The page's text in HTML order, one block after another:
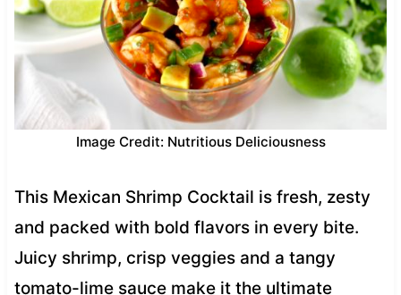
Image Credit: Nutritious Deliciousness
This Mexican Shrimp Cocktail is fresh, zesty
and packed with bold flavors in every bite.
Juicy shrimp, crisp veggies and a tangy
tomato-lime sauce make it the ultimate